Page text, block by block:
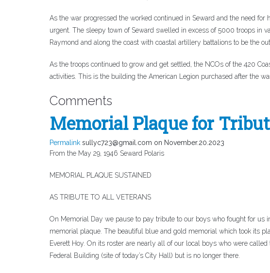
As the war progressed the worked continued in Seward and the need
urgent. The sleepy town of Seward swelled in excess of 5000 troops in
Raymond and along the coast with coastal artillery battalions to be the
As the troops continued to grow and get settled, the NCOs of the 420
activities. This is the building the American Legion purchased after the
Comments
Memorial Plaque for
Permalink sullyc723@gmail.com on November.20.2023
From the May 29, 1946 Seward Polaris
MEMORIAL PLAQUE SUSTAINED
AS TRIBUTE TO ALL VETERANS
On Memorial Day we pause to pay tribute to our boys who fought for us
memorial plaque. The beautiful blue and gold memorial which took its
Everett Hoy. On its roster are nearly all of our local boys who were
Federal Building (site of today’s City Hall) but is no longer there.